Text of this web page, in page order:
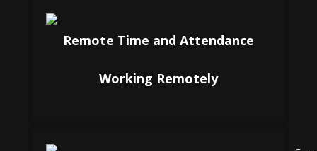
Remote Time and Attendance
Working Remotely